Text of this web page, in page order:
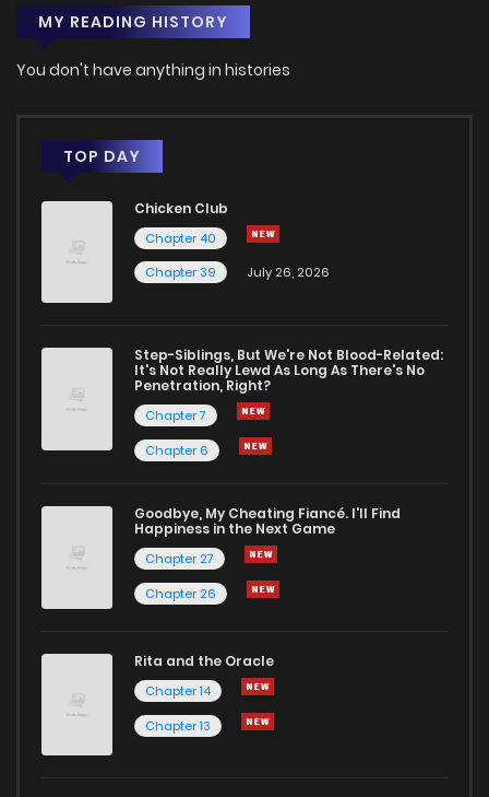
MY READING HISTORY
You don't have anything in histories
TOP DAY
Chicken Club
Chapter 40
Chapter 39
July 26, 2026
Step-Siblings, But We're Not Blood-Related:
It's Not Really Lewd As Long As There's No
Penetration, Right?
Chapter 7
Chapter 6
Goodbye, My Cheating Fiancé. I'll Find
Happiness in the Next Game
Chapter 27
Chapter 26
Rita and the Oracle
Chapter 14
Chapter 13